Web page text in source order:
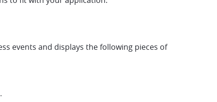
events and displays the following pieces of